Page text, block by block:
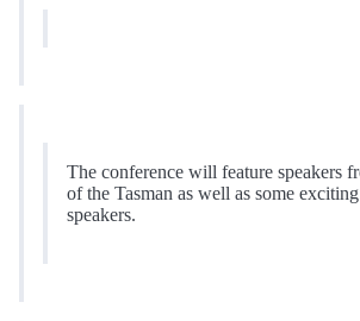
The conference will feature speakers
of the Tasman as well as some
speakers.